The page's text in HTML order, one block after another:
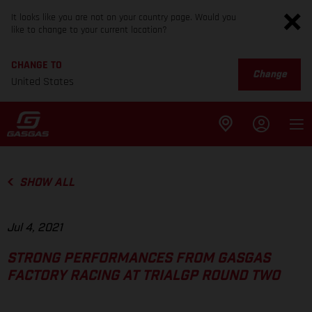
It looks like you are not on your country page. Would you
like to change to your current location?
CHANGE TO
United States
Change
SHOW ALL
Jul 4, 2021
STRONG PERFORMANCES FROM GASGAS
FACTORY RACING AT TRIALGP ROUND TWO